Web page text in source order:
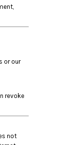
or our
revoke
not